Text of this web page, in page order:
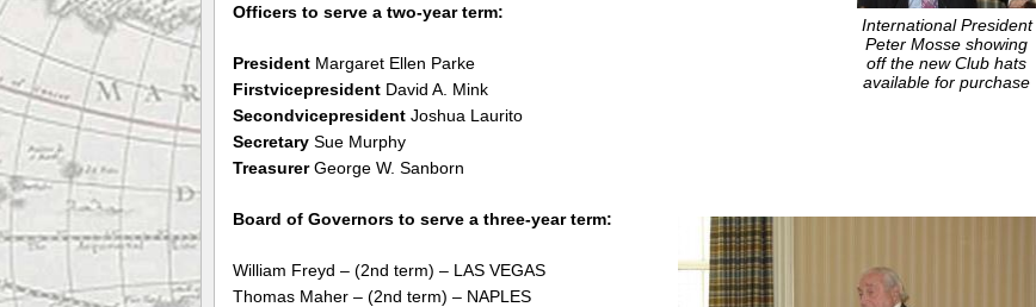
International President
Peter Mosse showing
off the new Club hats
available for purchase
Officers to serve a two-year term:
President Margaret Ellen Parke
Firstvicepresident David A. Mink
Secondvicepresident Joshua Laurito
Secretary Sue Murphy
TreasurerGeorge W. Sanborn
Board of Governors to serve a three-year term:
William Freyd – (2nd term) – LAS VEGAS
Thomas Maher – (2nd term) – NAPLES